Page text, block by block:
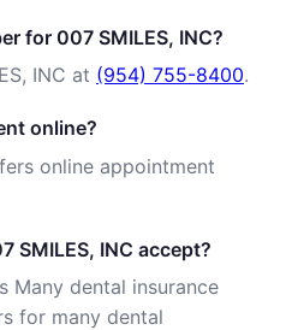
for 007 SMILES, INC?
INC at (954) 755-8400.
online?
online appointment
SMILES, INC accept?
Many dental insurance
for many dental